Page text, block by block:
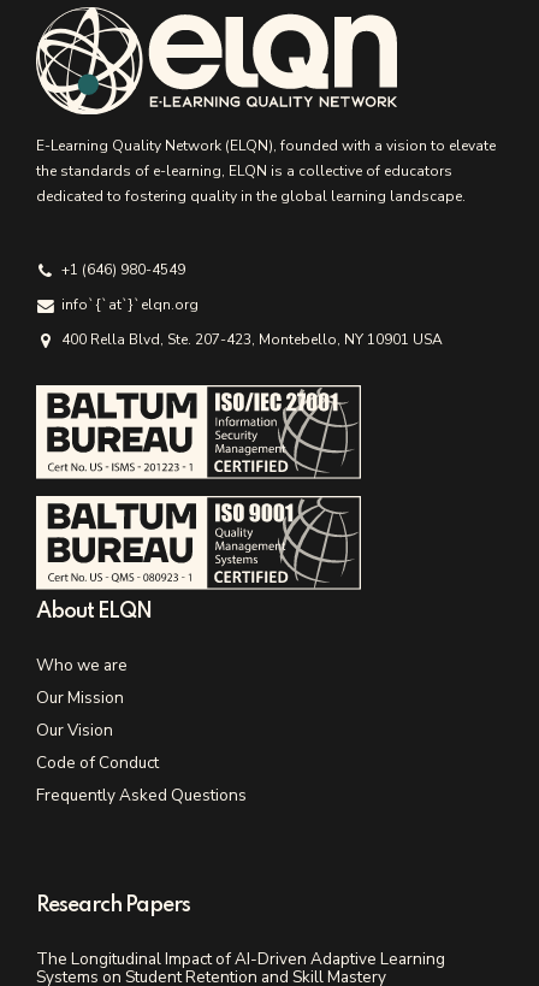
E-Learning Quality Network (ELQN), founded with a vision to elevate
the standards of e-learning, ELQN is a collective of educators
dedicated to fostering quality in the global learning landscape.
+1 (646) 980-4549
info`{`аt`}`elqn.org
400 Rella Blvd, Ste. 207-423, Montebello, NY 10901 USA
About ELQN
Who we are
Our Mission
Our Vision
Code of Conduct
Frequently Asked Questions
Research Papers
The Longitudinal Impact of AI-Driven Adaptive Learning
Systems on Student Retention and Skill Mastery